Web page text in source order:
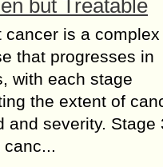
but Treatable
cancer is a complex
that progresses in
with each stage
the extent of
and severity. Stage
canc...